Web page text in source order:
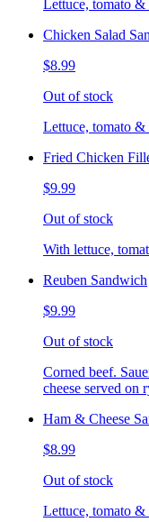
Lettuce, tomato &
Chicken Salad
$8.99
Out of stock
Lettuce, tomato &
Fried Chicken
$9.99
Out of stock
With lettuce,
Reuben Sandwich
$9.99
Out of stock
Corned beef.
cheese served on
Ham & Cheese
$8.99
Out of stock
Lettuce, tomato &